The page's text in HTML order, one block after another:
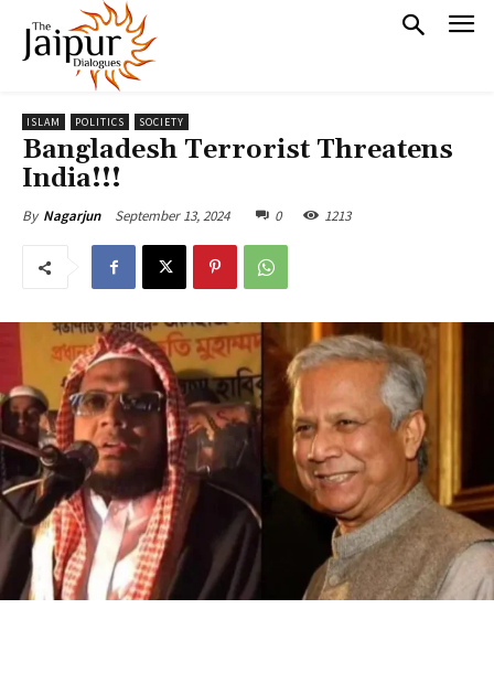
ISLAM POLITICS SOCIETY
Bangladesh Terrorist Threatens
India!!!
By Nagarjun September 13, 2024 0 1213